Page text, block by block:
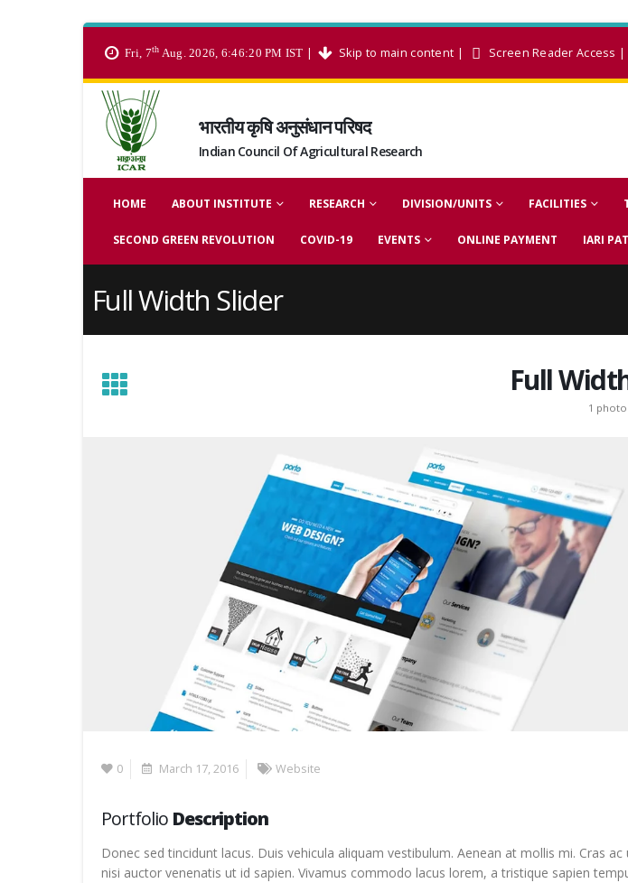
Fri, 7th Aug. 2026, 6:46:21 PM IST | Skip to main content | Screen Reader Access |
भारतीय कृषि अनुसंधान परिषद
Indian Council Of Agricultural Research
HOME ABOUT INSTITUTE RESEARCH DIVISION/UNITS FACILITIES
SECOND GREEN REVOLUTION COVID-19 EVENTS ONLINE PAYMENT IARI
Full Width Slider
Full
1 photo
0 March 17, 2016 Website
Portfolio Description
Donec sed tincidunt lacus. Duis vehicula aliquam vestibulum. Aenean at mollis mi. Cras ac
nisi auctor venenatis ut id sapien. Vivamus commodo lacus lorem, a tristique sapien